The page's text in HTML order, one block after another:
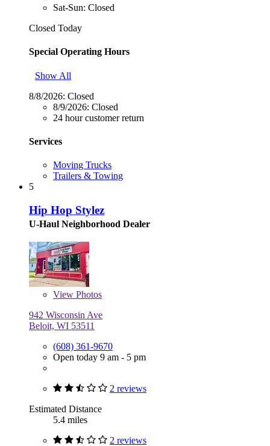
Sat-Sun: Closed
Closed Today
Special Operating Hours
Show All
8/8/2026: Closed
8/9/2026: Closed
24 hour customer return
Services
Moving Trucks
Trailers & Towing
5
Hip Hop Stylez
U-Haul Neighborhood Dealer
View Photos
942 Wisconsin Ave
Beloit, WI 53511
(608) 361-9670
Open today 9 am - 5 pm
2 reviews
Estimated Distance
5.4 miles
2 reviews